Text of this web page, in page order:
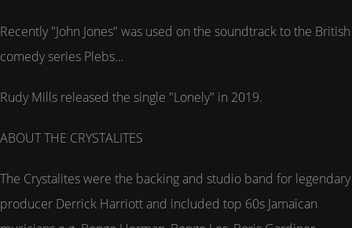
Recently "John Jones" was used on the soundtrack to the British
comedy series Plebs…
Rudy Mills released the single "Lonely" in 2019.
ABOUT THE CRYSTALITES
The Crystalites were the backing and studio band for legendary
producer Derrick Harriott and included top 60s Jamaican